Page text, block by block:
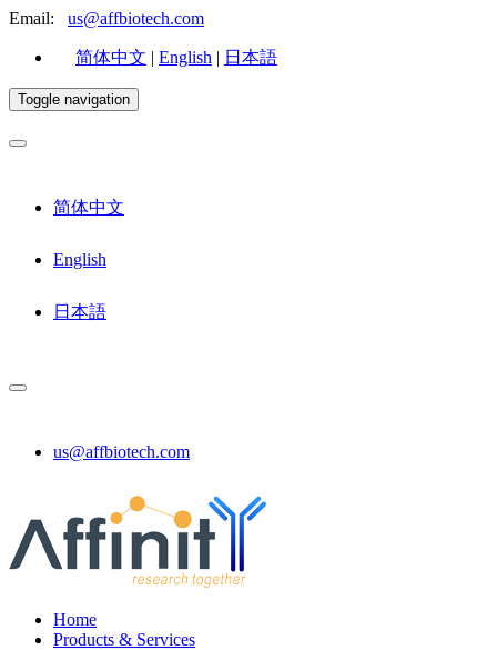
Email: us@affbiotech.com
简体中文 | English | 日本語
Toggle navigation
简体中文
English
日本語
us@affbiotech.com
Home
Products & Services